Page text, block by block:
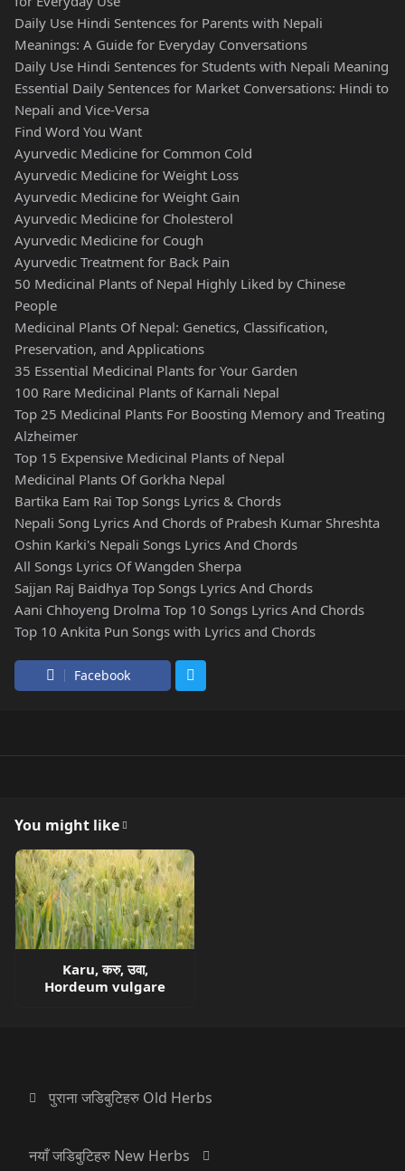
Daily Use Hindi Sentences for Parents with Nepali
Meanings: A Guide for Everyday Conversations
Daily Use Hindi Sentences for Students with Nepali Meaning
Essential Daily Sentences for Market Conversations: Hindi to
Nepali and Vice-Versa
Find Word You Want
Ayurvedic Medicine for Common Cold
Ayurvedic Medicine for Weight Loss
Ayurvedic Medicine for Weight Gain
Ayurvedic Medicine for Cholesterol
Ayurvedic Medicine for Cough
Ayurvedic Treatment for Back Pain
50 Medicinal Plants of Nepal Highly Liked by Chinese
People
Medicinal Plants Of Nepal: Genetics, Classification,
Preservation, and Applications
35 Essential Medicinal Plants for Your Garden
100 Rare Medicinal Plants of Karnali Nepal
Top 25 Medicinal Plants For Boosting Memory and Treating
Alzheimer
Top 15 Expensive Medicinal Plants of Nepal
Medicinal Plants Of Gorkha Nepal
Bartika Eam Rai Top Songs Lyrics & Chords
Nepali Song Lyrics And Chords of Prabesh Kumar Shreshta
Oshin Karki's Nepali Songs Lyrics And Chords
All Songs Lyrics Of Wangden Sherpa
Sajjan Raj Baidhya Top Songs Lyrics And Chords
Aani Chhoyeng Drolma Top 10 Songs Lyrics And Chords
Top 10 Ankita Pun Songs with Lyrics and Chords
Facebook
You might like
Karu, करु, उवा,
Hordeum vulgare
पुराना जडिबुटिहरु Old Herbs
नयाँ जडिबुटिहरु New Herbs